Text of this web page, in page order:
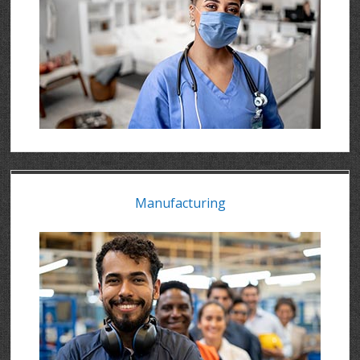
Manufacturing